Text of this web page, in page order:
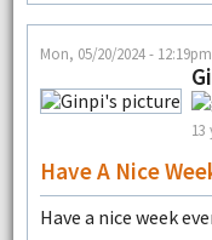
Mon, 05/20/2024 - 12:19pm
13
Have A Nice
Have a nice week